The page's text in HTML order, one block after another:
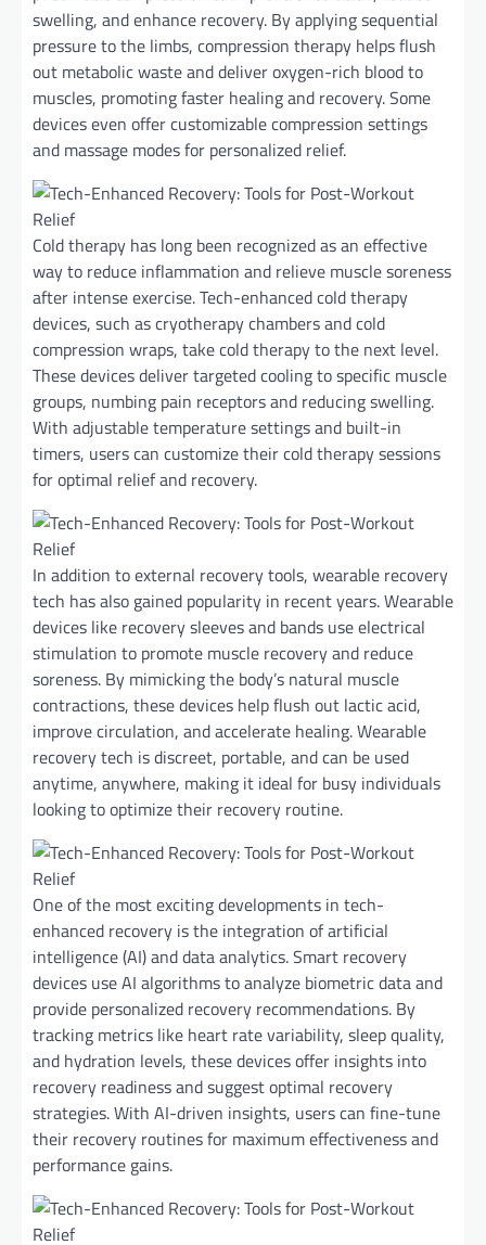
swelling, and enhance recovery. By applying sequential
pressure to the limbs, compression therapy helps flush
out metabolic waste and deliver oxygen-rich blood to
muscles, promoting faster healing and recovery. Some
devices even offer customizable compression settings
and massage modes for personalized relief.
Cold therapy has long been recognized as an effective
way to reduce inflammation and relieve muscle soreness
after intense exercise. Tech-enhanced cold therapy
devices, such as cryotherapy chambers and cold
compression wraps, take cold therapy to the next level.
These devices deliver targeted cooling to specific muscle
groups, numbing pain receptors and reducing swelling.
With adjustable temperature settings and built-in
timers, users can customize their cold therapy sessions
for optimal relief and recovery.
In addition to external recovery tools, wearable recovery
tech has also gained popularity in recent years. Wearable
devices like recovery sleeves and bands use electrical
stimulation to promote muscle recovery and reduce
soreness. By mimicking the body’s natural muscle
contractions, these devices help flush out lactic acid,
improve circulation, and accelerate healing. Wearable
recovery tech is discreet, portable, and can be used
anytime, anywhere, making it ideal for busy individuals
looking to optimize their recovery routine.
One of the most exciting developments in tech-
enhanced recovery is the integration of artificial
intelligence (AI) and data analytics. Smart recovery
devices use AI algorithms to analyze biometric data and
provide personalized recovery recommendations. By
tracking metrics like heart rate variability, sleep quality,
and hydration levels, these devices offer insights into
recovery readiness and suggest optimal recovery
strategies. With AI-driven insights, users can fine-tune
their recovery routines for maximum effectiveness and
performance gains.